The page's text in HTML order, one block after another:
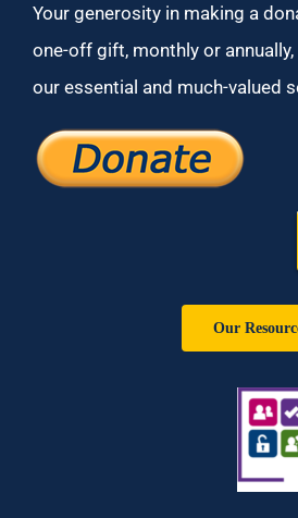
Your generosity in making a
one-off gift, monthly or
our essential and much-valued
Our